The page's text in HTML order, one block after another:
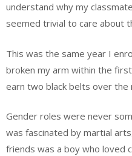
understand why my
seemed trivial to care about
This was the same year I
broken my arm within the
earn two black belts over the
Gender roles were never
was fascinated by martial
friends was a boy who loved